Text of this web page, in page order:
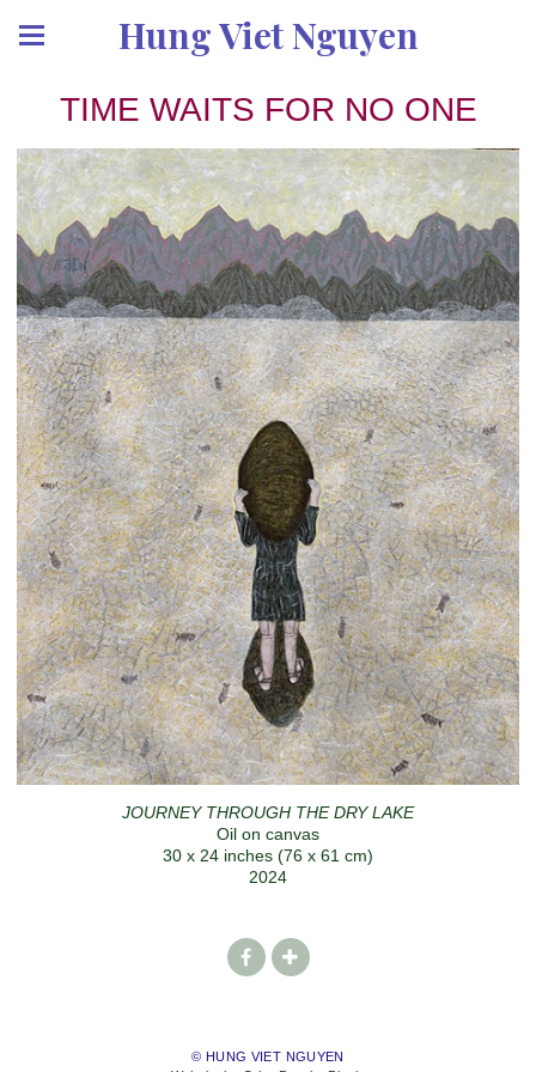
Hung Viet Nguyen
TIME WAITS FOR NO ONE
JOURNEY THROUGH THE DRY LAKE
Oil on canvas
30 x 24 inches (76 x 61 cm)
2024
© HUNG VIET NGUYEN